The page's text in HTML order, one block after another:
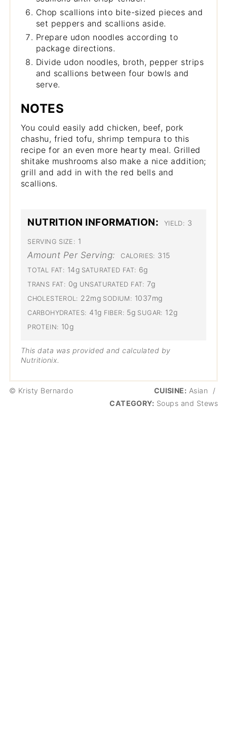
Chop scallions into bite-sized pieces and
set peppers and scallions aside.
Prepare udon noodles according to
package directions.
Divide udon noodles, broth, pepper strips
and scallions between four bowls and
serve.
NOTES
You could easily add chicken, beef, pork
chashu, fried tofu, shrimp tempura to this
recipe for an even more hearty meal. Grilled
shitake mushrooms also make a nice addition;
grill and add in with the red bells and
scallions.
NUTRITION INFORMATION: YIELD: 3
SERVING SIZE: 1
Amount Per Serving: CALORIES: 315
TOTAL FAT: 14g SATURATED FAT: 6g
TRANS FAT: 0g UNSATURATED FAT: 7g
CHOLESTEROL: 22mg SODIUM: 1037mg
CARBOHYDRATES: 41g FIBER: 5g SUGAR: 12g
PROTEIN: 10g
This data was provided and calculated by
Nutritionix.
© Kristy Bernardo CUISINE: Asian
/
CATEGORY: Soups and Stews